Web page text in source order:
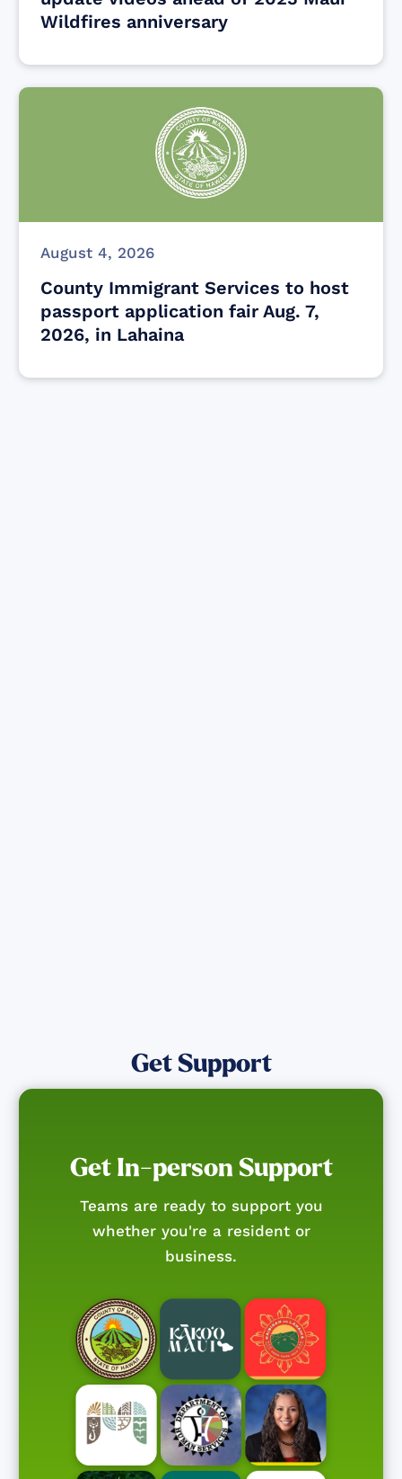
Wildfires anniversary
August 4, 2026
County Immigrant Services to host
passport application fair Aug. 7,
2026, in Lahaina
Get Support
Get In-person Support
Teams are ready to support you
whether you're a resident or
business.